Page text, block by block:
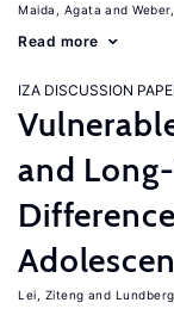
Maida, Agata
Read more
IZA DISCUSSION
and
Lei, Ziteng